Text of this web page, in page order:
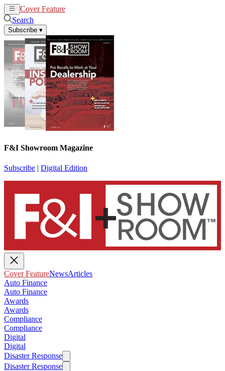
Cover Feature
Search
Subscribe ▾
F&I Showroom Magazine
Subscribe | Digital Edition
Cover FeatureNewsArticles
Auto Finance
Auto Finance
Awards
Awards
Compliance
Compliance
Digital
Digital
Disaster Response
Disaster Response